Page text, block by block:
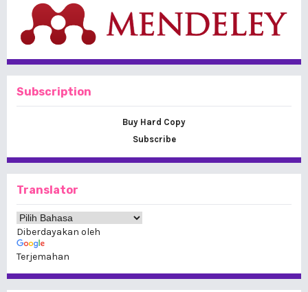
Subscription
Buy Hard Copy
Subscribe
Translator
Diberdayakan oleh
Terjemahan